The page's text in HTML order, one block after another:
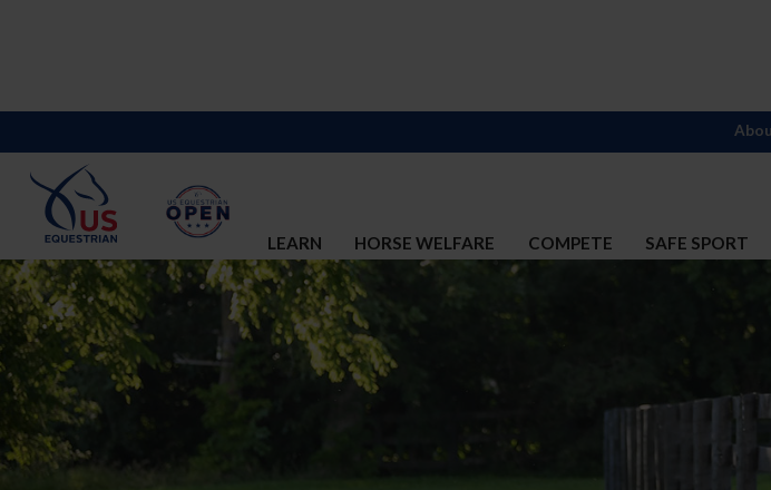
LEARN HORSE WELFARE COMPETE SAFE SPORT